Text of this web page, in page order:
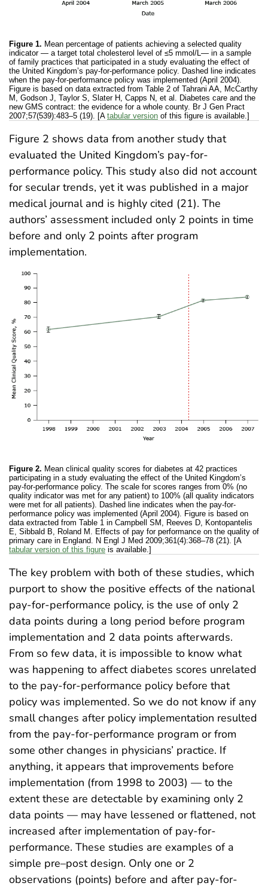
Figure 1. Mean percentage of patients achieving a selected quality
indicator — a target total cholesterol level of ≤5 mmol/L— in a sample
of family practices that participated in a study evaluating the effect of
the United Kingdom’s pay-for-performance policy. Dashed line indicates
when the pay-for-performance policy was implemented (April 2004).
Figure is based on data extracted from Table 2 of Tahrani AA, McCarthy
M, Godson J, Taylor S, Slater H, Capps N, et al. Diabetes care and the
new GMS contract: the evidence for a whole county. Br J Gen Pract
2007;57(539):483–5 (19). [A tabular version of this figure is available.]
Figure 2 shows data from another study that
evaluated the United Kingdom’s pay-for-
performance policy. This study also did not account
for secular trends, yet it was published in a major
medical journal and is highly cited (21). The
authors’ assessment included only 2 points in time
before and only 2 points after program
implementation.
Figure 2. Mean clinical quality scores for diabetes at 42 practices
participating in a study evaluating the effect of the United Kingdom’s
pay-for-performance policy. The scale for scores ranges from 0% (no
quality indicator was met for any patient) to 100% (all quality indicators
were met for all patients). Dashed line indicates when the pay-for-
performance policy was implemented (April 2004). Figure is based on
data extracted from Table 1 in Campbell SM, Reeves D, Kontopantelis
E, Sibbald B, Roland M. Effects of pay for performance on the quality of
primary care in England. N Engl J Med 2009;361(4):368–78 (21). [A
tabular version of this figure is available.]
The key problem with both of these studies, which
purport to show the positive effects of the national
pay-for-performance policy, is the use of only 2
data points during a long period before program
implementation and 2 data points afterwards.
From so few data, it is impossible to know what
was happening to affect diabetes scores unrelated
to the pay-for-performance policy before that
policy was implemented. So we do not know if any
small changes after policy implementation resulted
from the pay-for-performance program or from
some other changes in physicians’ practice. If
anything, it appears that improvements before
implementation (from 1998 to 2003) — to the
extent these are detectable by examining only 2
data points — may have lessened or flattened, not
increased after implementation of pay-for-
performance. These studies are examples of a
simple pre–post design. Only one or 2
observations (points) before and after pay-for-